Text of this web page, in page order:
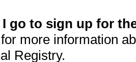
I go to sign up for
for more information
Registry.